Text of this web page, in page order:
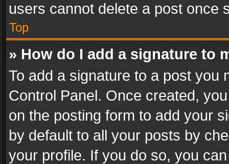
users cannot delete a post once
Top
» How do I add a signature to
To add a signature to a post you
Control Panel. Once created,
on the posting form to add your
by default to all your posts by
your profile. If you do so, you